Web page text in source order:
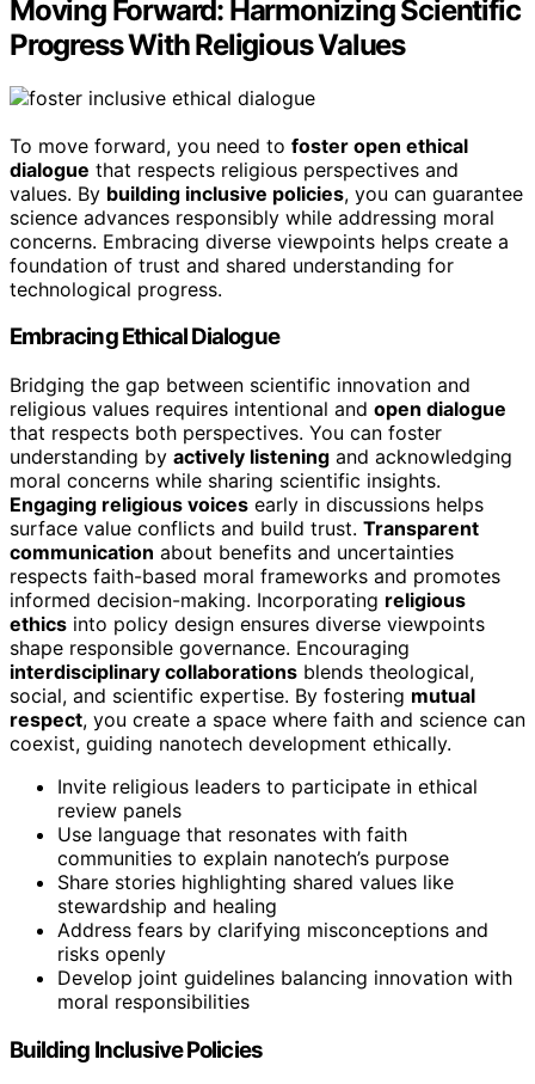
Moving Forward: Harmonizing Scientific
Progress With Religious Values
To move forward, you need to foster open ethical
dialogue that respects religious perspectives and
values. By building inclusive policies, you can guarantee
science advances responsibly while addressing moral
concerns. Embracing diverse viewpoints helps create a
foundation of trust and shared understanding for
technological progress.
Embracing Ethical Dialogue
Bridging the gap between scientific innovation and
religious values requires intentional and open dialogue
that respects both perspectives. You can foster
understanding by actively listening and acknowledging
moral concerns while sharing scientific insights.
Engaging religious voices early in discussions helps
surface value conflicts and build trust. Transparent
communication about benefits and uncertainties
respects faith-based moral frameworks and promotes
informed decision-making. Incorporating religious
ethics into policy design ensures diverse viewpoints
shape responsible governance. Encouraging
interdisciplinary collaborations blends theological,
social, and scientific expertise. By fostering mutual
respect, you create a space where faith and science can
coexist, guiding nanotech development ethically.
Invite religious leaders to participate in ethical
review panels
Use language that resonates with faith
communities to explain nanotech’s purpose
Share stories highlighting shared values like
stewardship and healing
Address fears by clarifying misconceptions and
risks openly
Develop joint guidelines balancing innovation with
moral responsibilities
Building Inclusive Policies